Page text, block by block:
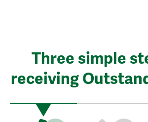
Three simple
receiving